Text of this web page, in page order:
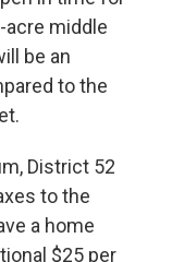
acre middle
be an
to the
District 52
to the
a home
$25 per